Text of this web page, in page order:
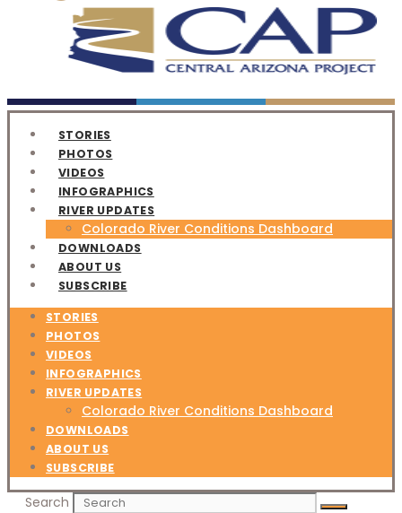
STORIES
PHOTOS
VIDEOS
INFOGRAPHICS
RIVER UPDATES
Colorado River Conditions Dashboard
DOWNLOADS
ABOUT US
SUBSCRIBE
STORIES
PHOTOS
VIDEOS
INFOGRAPHICS
RIVER UPDATES
Colorado River Conditions Dashboard
DOWNLOADS
ABOUT US
SUBSCRIBE
Search